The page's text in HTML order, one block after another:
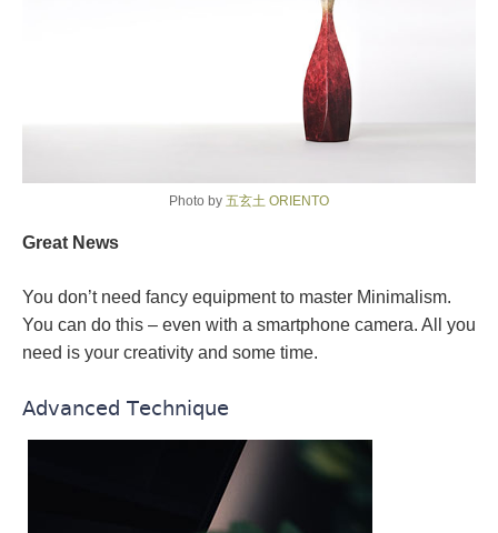
Photo by 五玄土 ORIENTO
Great News
You don’t need fancy equipment to master Minimalism.
You can do this – even with a smartphone camera. All you
need is your creativity and some time.
Advanced Technique